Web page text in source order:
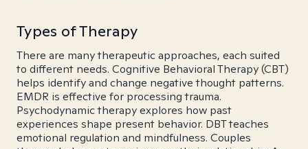
Types of Therapy
There are many therapeutic approaches, each suited
to different needs. Cognitive Behavioral Therapy (CBT)
helps identify and change negative thought patterns.
EMDR is effective for processing trauma.
Psychodynamic therapy explores how past
experiences shape present behavior. DBT teaches
emotional regulation and mindfulness. Couples